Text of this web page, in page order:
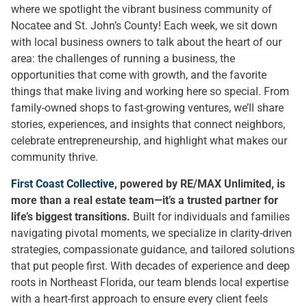
where we spotlight the vibrant business community of
Nocatee and St. John’s County! Each week, we sit down
with local business owners to talk about the heart of our
area: the challenges of running a business, the
opportunities that come with growth, and the favorite
things that make living and working here so special. From
family-owned shops to fast-growing ventures, we’ll share
stories, experiences, and insights that connect neighbors,
celebrate entrepreneurship, and highlight what makes our
community thrive.
First Coast Collective, powered by RE/MAX Unlimited, is
more than a real estate team—it’s a trusted partner for
life’s biggest transitions. Built for individuals and families
navigating pivotal moments, we specialize in clarity-driven
strategies, compassionate guidance, and tailored solutions
that put people first. With decades of experience and deep
roots in Northeast Florida, our team blends local expertise
with a heart-first approach to ensure every client feels